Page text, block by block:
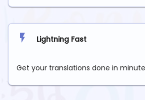
Lightning Fast
Get your translations done in